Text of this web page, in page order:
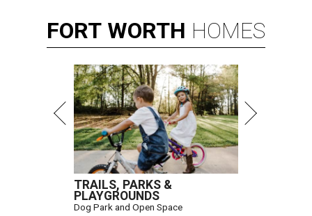
FORT WORTH HOMES
TRAILS, PARKS &
PLAYGROUNDS
Dog Park and Open Space